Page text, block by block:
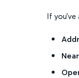
If